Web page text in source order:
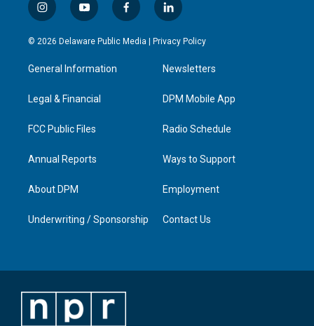
i
n
s
a
g
a
y
o
u
u
b
f
a
c
l
i
n
e
d
n
© 2026 Delaware Public Media | Privacy Policy
General Information
Legal & Financial
FCC Public Files
Annual Reports
About DPM
Underwriting / Sponsorship
Newsletters
DPM Mobile App
Radio Schedule
Ways to Support
Employment
Contact Us